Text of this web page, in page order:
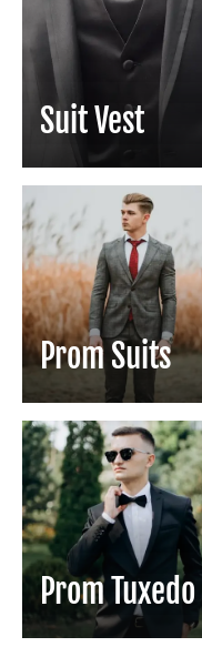
Suit Vest
Prom Suits
Prom Tuxedo